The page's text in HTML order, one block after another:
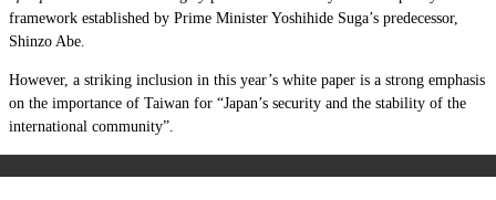
framework established by Prime Minister Yoshihide Suga’s predecessor,
Shinzo Abe.
However, a striking inclusion in this year’s white paper is a strong emphasis
on the importance of Taiwan for “Japan’s security and the stability of the
international community”.